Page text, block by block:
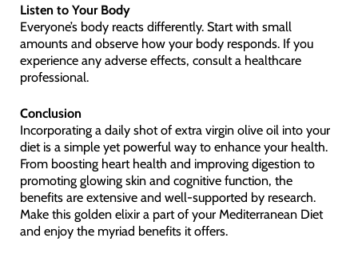
Listen to Your Body
Everyone’s body reacts differently. Start with small
amounts and observe how your body responds. If you
experience any adverse effects, consult a healthcare
professional.
Conclusion
Incorporating a daily shot of extra virgin olive oil into your
diet is a simple yet powerful way to enhance your health.
From boosting heart health and improving digestion to
promoting glowing skin and cognitive function, the
benefits are extensive and well-supported by research.
Make this golden elixir a part of your Mediterranean Diet
and enjoy the myriad benefits it offers.